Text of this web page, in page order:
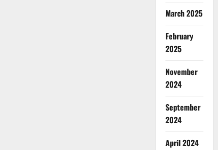
March 2025
February
2025
November
2024
September
2024
April 2024